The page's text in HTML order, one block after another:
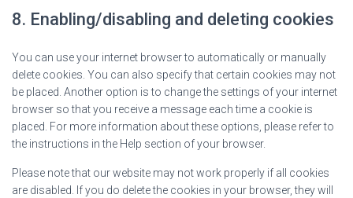
8. Enabling/disabling and deleting cookies
You can use your internet browser to automatically or manually
delete cookies. You can also specify that certain cookies may not
be placed. Another option is to change the settings of your internet
browser so that you receive a message each time a cookie is
placed. For more information about these options, please refer to
the instructions in the Help section of your browser.
Please note that our website may not work properly if all cookies
are disabled. If you do delete the cookies in your browser, they will